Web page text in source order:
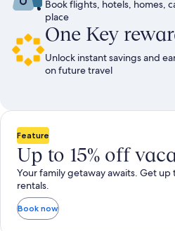
Book flights, hotels, homes,
place
One Key
Unlock instant savings and
on future travel
Feature
Up to 15% off
Your family getaway awaits. Get up
rentals.
Book now